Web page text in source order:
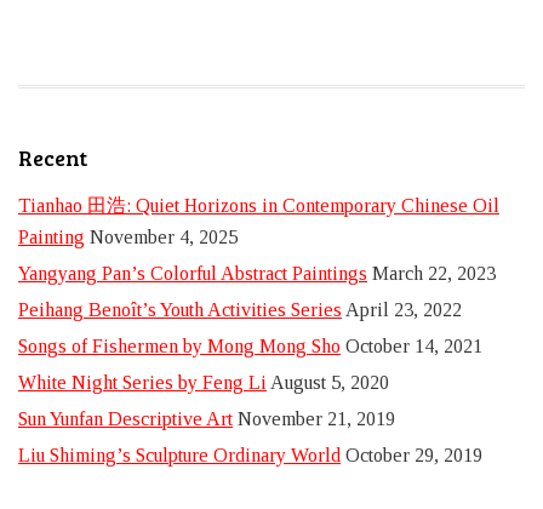
Recent
Tianhao 田浩: Quiet Horizons in Contemporary Chinese Oil
Painting November 4, 2025
Yangyang Pan’s Colorful Abstract Paintings March 22, 2023
Peihang Benoît’s Youth Activities Series April 23, 2022
Songs of Fishermen by Mong Mong Sho October 14, 2021
White Night Series by Feng Li August 5, 2020
Sun Yunfan Descriptive Art November 21, 2019
Liu Shiming’s Sculpture Ordinary World October 29, 2019